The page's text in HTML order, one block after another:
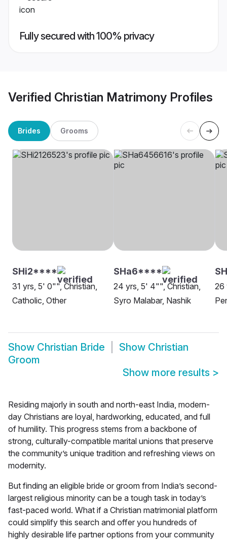
Fully secured with 100% privacy
Verified Christian Matrimony Profiles
Brides Grooms
SHi2****
31 yrs, 5' 0"", Christian,
Catholic, Other
SHa6****
24 yrs, 5' 4"", Christian,
Syro Malabar, Nashik
26
Show Christian Bride Show Christian
Groom
Show more results >
Residing majorly in south and north-east India, modern-
day Christians are loyal, hardworking, educated, and full
of humility. This progress stems from a backbone of
strong, culturally-compatible marital unions that preserve
the community’s unique tradition and refreshing views on
modernity.
But finding an eligible bride or groom from India’s second-
largest religious minority can be a tough task in today’s
fast-paced world. What if a Christian matrimonial platform
could simplify this search and offer you hundreds of
highly desirable life partner options from your community